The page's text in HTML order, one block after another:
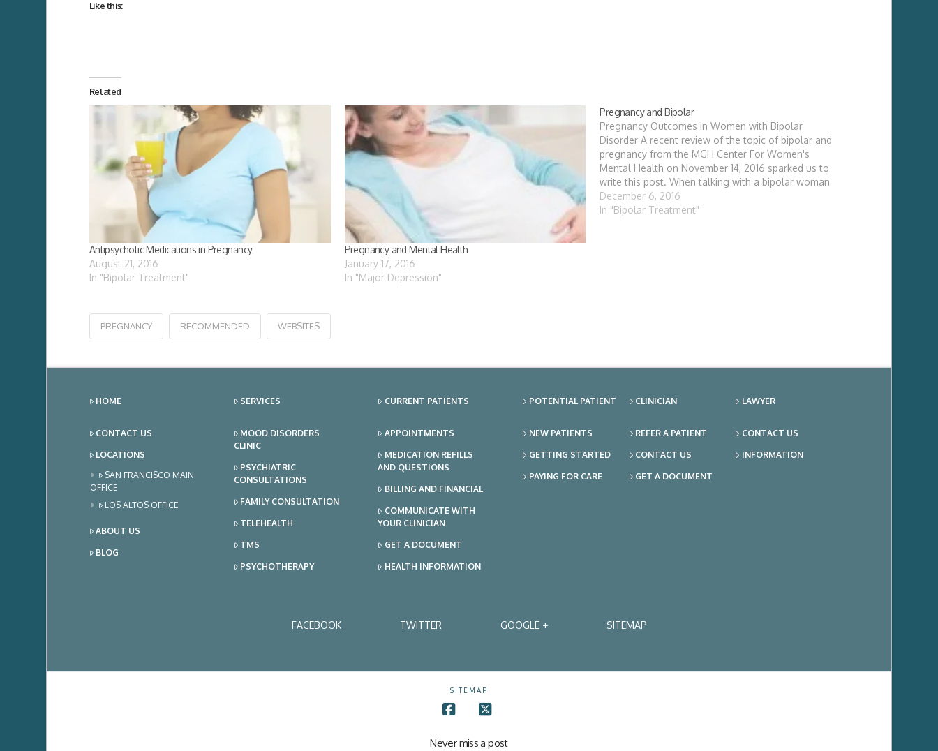
Like this:
Related
Antipsychotic Medications in Pregnancy
August 21, 2016
In "Bipolar Treatment"
Pregnancy and Mental Health
January 17, 2016
In "Major Depression"
Pregnancy and Bipolar
Pregnancy Outcomes in Women with Bipolar
Disorder A recent review of the topic of bipolar and
pregnancy from the MGH Center For Women's
Mental Health on November 14, 2016 sparked us to
write this post. When talking with a bipolar woman
contemplating pregnancy there are two
considerations: what additional risks to the unborn
December 6, 2016
In "Bipolar Treatment"
PREGNANCY RECOMMENDED WEBSITES
HOME
CONTACT US
LOCATIONS
SAN FRANCISCO MAIN
OFFICE
LOS ALTOS OFFICE
ABOUT US
BLOG
SERVICES
MOOD DISORDERS
CLINIC
PSYCHIATRIC
CONSULTATIONS
FAMILY CONSULTATION
TELEHEALTH
TMS
PSYCHOTHERAPY
CURRENT PATIENTS
APPOINTMENTS
MEDICATION REFILLS
AND QUESTIONS
BILLING AND FINANCIAL
COMMUNICATE WITH
YOUR CLINICIAN
GET A DOCUMENT
HEALTH INFORMATION
POTENTIAL PATIENT
NEW PATIENTS
GETTING STARTED
PAYING FOR CARE
CLINICIAN
REFER A PATIENT
CONTACT US
GET A DOCUMENT
LAWYER
CONTACT US
INFORMATION
FACEBOOK TWITTER GOOGLE + SITEMAP
SITEMAP
Never miss a post